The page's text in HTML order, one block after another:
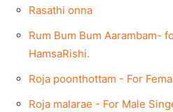
Rasathi onna
Rum Bum Bum Aarambam-
HamsaRishi.
Roja poonthottam - For
Roja malarae - For Male